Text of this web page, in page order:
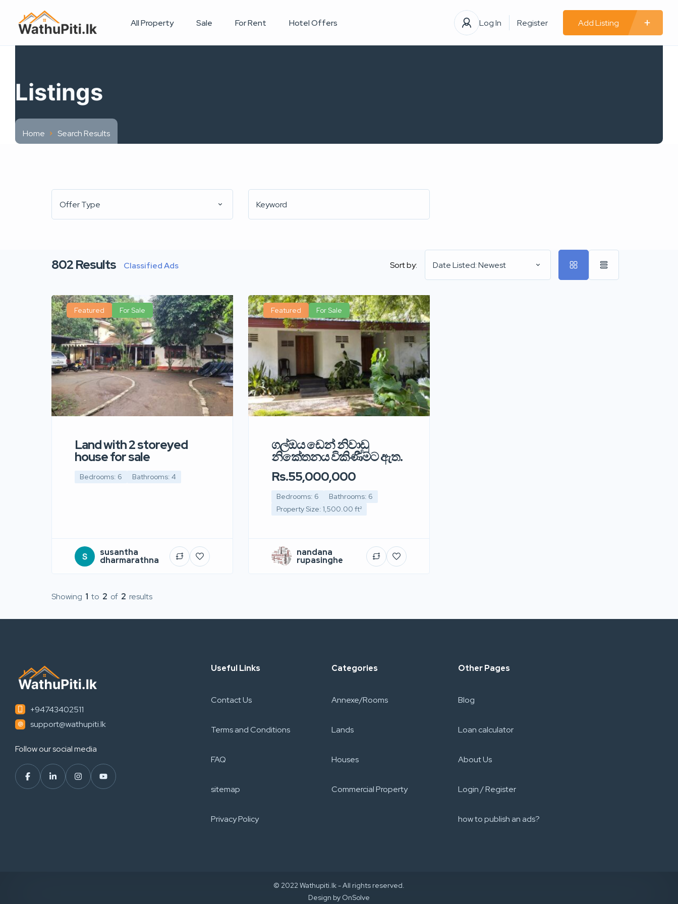
All Property Sale For Rent Hotel Offers Log In Register Add Listing
Listings
Home Search Results
Offer Type
802Results Classified Ads Sort by: Date Listed: Newest
Featured For Sale
Land with 2 storeyed
house for sale
Bedrooms: 6 Bathrooms: 4
susantha
dharmarathna
Featured For Sale
ගල්ඔය ඩෙන් නිවාඩු
නිකේතනය විකිණීමට ඇත.
Rs.55,000,000
Bedrooms: 6
Bathrooms: 6
Property Size: 1,500.00 ft²
nandana
rupasinghe
Showing 1 to 2 of 2 results
+94743402511
support@wathupiti.lk
Follow our social media
Useful Links
Contact Us
Terms and Conditions
FAQ
sitemap
Privacy Policy​
Categories
Annexe/Rooms
Lands
Houses
Commercial Property
Other Pages
Blog
Loan calculator
About Us
Login / Register
how to publish an ads?
© 2022 Wathupiti.lk - All rights reserved.
Design by OnSolve